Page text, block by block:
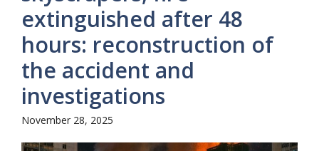
extinguished after 48
hours: reconstruction of
the accident and
investigations
November 28, 2025